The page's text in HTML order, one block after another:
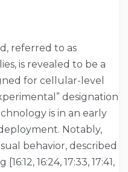
referred to as
is revealed to be a
for cellular-level
designation
is in an early
Notably,
behavior, described
16:24, 17:33, 17:41,